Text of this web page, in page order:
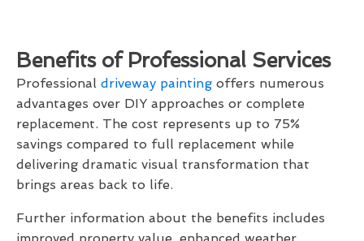
Benefits of Professional Services
Professional driveway painting offers numerous
advantages over DIY approaches or complete
replacement. The cost represents up to 75%
savings compared to full replacement while
delivering dramatic visual transformation that
brings areas back to life.
Further information about the benefits includes